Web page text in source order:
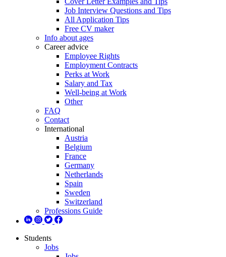
Job Interview Questions and Tips
All Application Tips
Free CV maker
Info about ages
Career advice
Employee Rights
Employment Contracts
Perks at Work
Salary and Tax
Well-being at Work
Other
FAQ
Contact
International
Austria
Belgium
France
Germany
Netherlands
Spain
Sweden
Switzerland
Professions Guide
Students
Jobs